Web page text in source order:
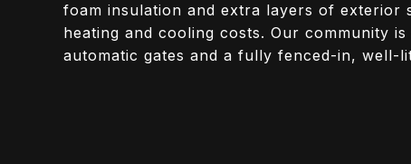
foam insulation and extra layers of exterior
heating and cooling costs. Our community
automatic gates and a fully fenced-in, well-